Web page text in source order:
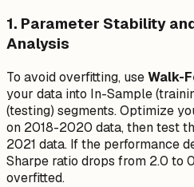
1. Parameter Stability
Analysis
To avoid overfitting, useWalk-
your data into In-Sample
(testing) segments. Optimize
on 2018-2020 data, then test
2021 data. If the performance
Sharpe ratio drops from 2.0 to
overfitted.